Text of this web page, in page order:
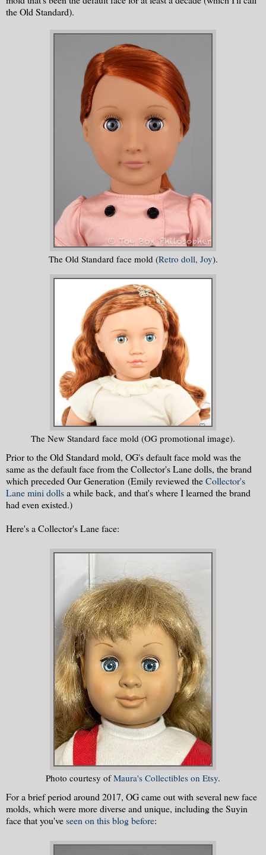
the Old Standard).
The Old Standard face mold (Retro doll, Joy).
The New Standard face mold (OG promotional image).
Prior to the Old Standard mold, OG's default face mold was the
same as the default face from the Collector's Lane dolls, the brand
which preceded Our Generation (Emily reviewed theCollector's
Lane mini dollsa while back, and that's where I learned the brand
had even existed.)
Here's a Collector's Lane face:
Photo courtesy ofMaura's Collectibles on Etsy.
For a brief period around 2017, OG came out with several new face
molds, which were more diverse and unique, including the Suyin
face that you'veseen on this blog before: